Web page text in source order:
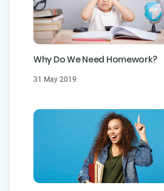
Why Do We Need Homework?
31 May 2019